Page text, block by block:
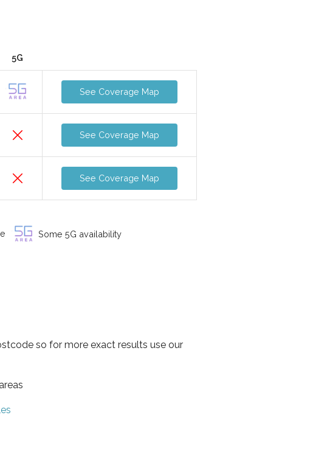
5G
See Coverage Map
See Coverage Map
See Coverage Map
Some 5G availability
so for more exact results use our